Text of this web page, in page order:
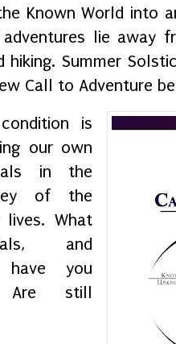
Known World into
lie away
hiking. Summer
Call to Adventure
is
our own
in the
of the
What
and
have you
Are still